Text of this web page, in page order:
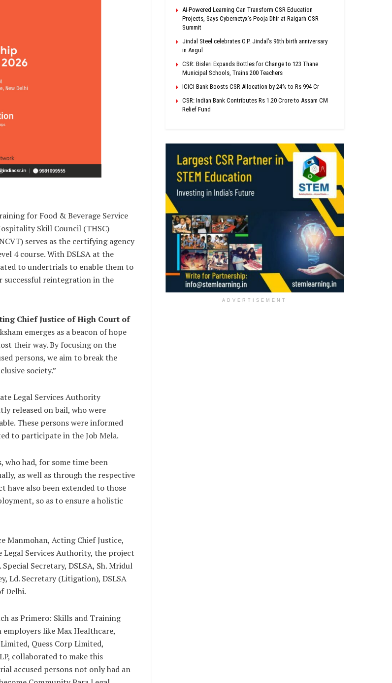
for Food & Beverage Service
Skill Council (THSC)
serves as the certifying agency
4 course. With DSLSA at the
to undertrials to enable them to
successful reintegration in the
Chief Justice of High Court of
emerges as a beacon of hope
their way. By focusing on the
persons, we aim to break the
society.”
Legal Services Authority
released on bail, who were
These persons were informed
to participate in the Job Mela.
had, for some time been
as well as through the respective
have also been extended to those
so as to ensure a holistic
Manmohan, Acting Chief Justice,
Legal Services Authority, the project
Secretary, DSLSA, Sh. Mridul
Ld. Secretary (Litigation), DSLSA
Delhi.
as Primero: Skills and Training
like Max Healthcare,
Quess Corp Limited,
collaborated to make this
accused persons not only had an
AI-Powered Learning Can Transform CSR Education
Projects, Says Cybernetyx’s Pooja Dhir at Raigarh CSR
Summit
Jindal Steel celebrates O.P. Jindal’s 96th birth anniversary
in Angul
CSR: Bisleri Expands Bottles for Change to 123 Thane
Municipal Schools, Trains 200 Teachers
ICICI Bank Boosts CSR Allocation by 24% to Rs 994 Cr
CSR: Indian Bank Contributes Rs 1.20 Crore to Assam CM
Relief Fund
ADVERTISEMENT